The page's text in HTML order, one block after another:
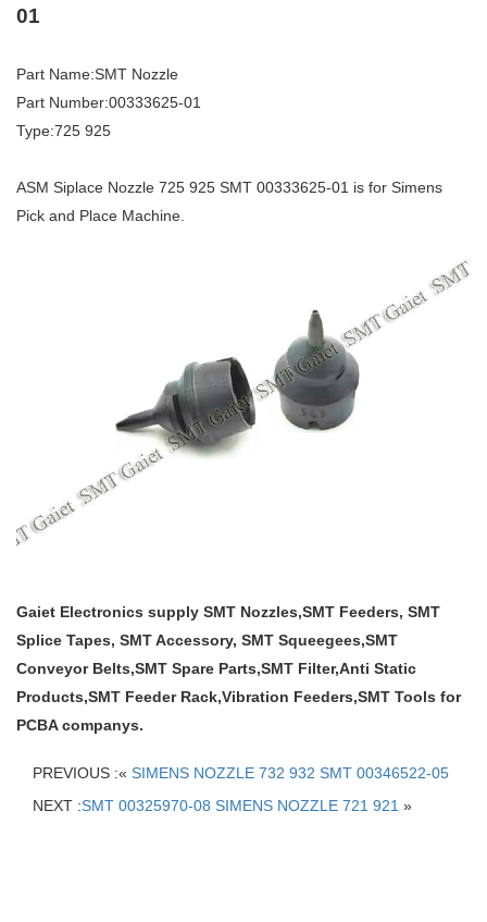
01
Part Name:SMT Nozzle
Part Number:00333625-01
Type:725 925
ASM Siplace Nozzle 725 925 SMT 00333625-01 is for Simens
Pick and Place Machine.
Gaiet Electronics supply SMT Nozzles,SMT Feeders, SMT
Splice Tapes, SMT Accessory, SMT Squeegees,SMT
Conveyor Belts,SMT Spare Parts,SMT Filter,Anti Static
Products,SMT Feeder Rack,Vibration Feeders,SMT Tools for
PCBA companys.
PREVIOUS :« SIMENS NOZZLE 732 932 SMT 00346522-05
NEXT :SMT 00325970-08 SIMENS NOZZLE 721 921 »